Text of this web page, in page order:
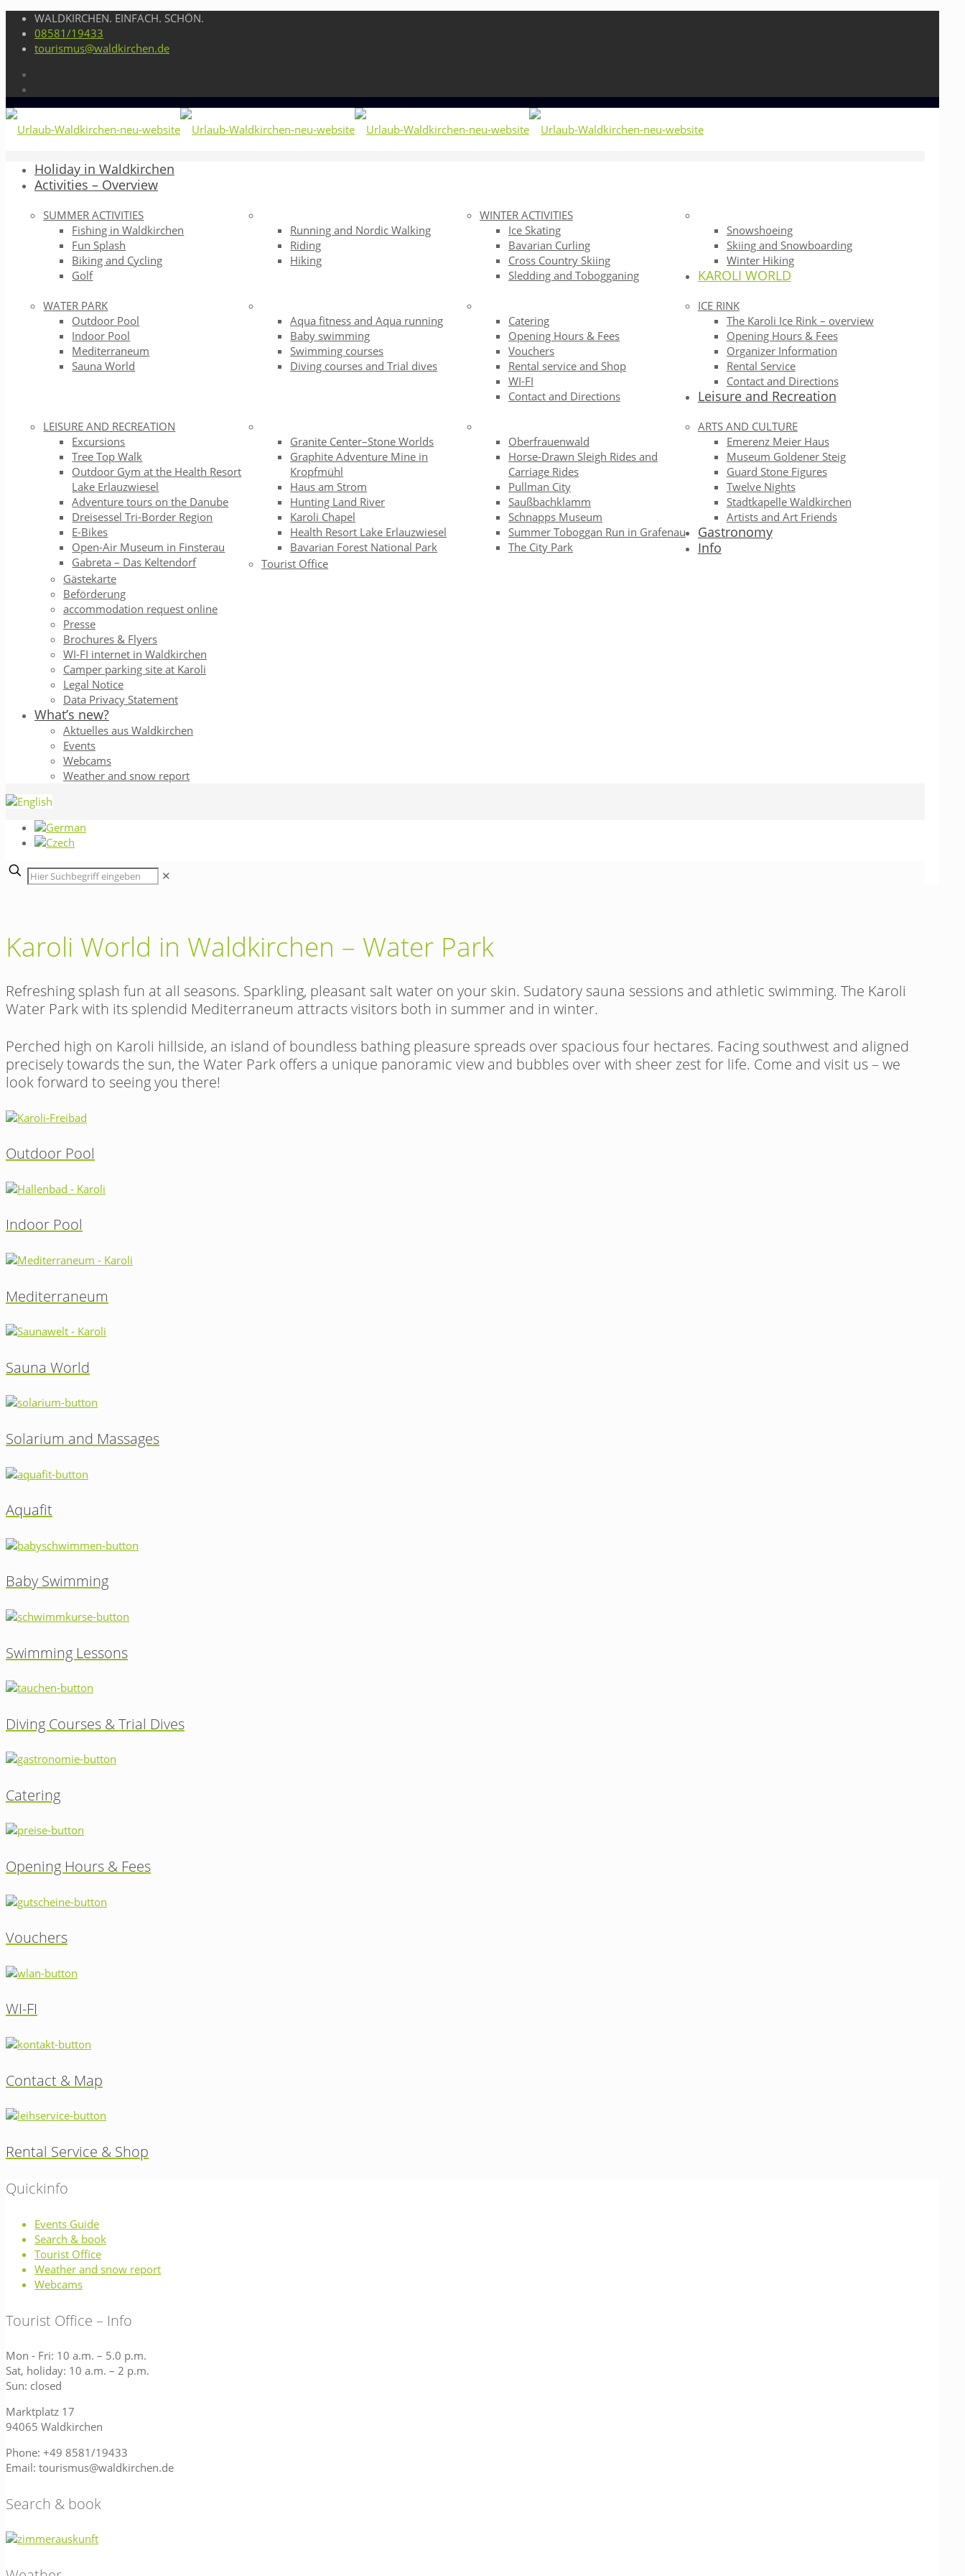
WALDKIRCHEN. EINFACH. SCHÖN.
08581/19433
tourismus@waldkirchen.de
Holiday in Waldkirchen
Activities – Overview
SUMMER ACTIVITIES
Fishing in Waldkirchen
Fun Splash
Biking and Cycling
Golf
Running and Nordic Walking
Riding
Hiking
WINTER ACTIVITIES
Ice Skating
Bavarian Curling
Cross Country Skiing
Sledding and Tobogganing
Snowshoeing
Skiing and Snowboarding
Winter Hiking
KAROLI WORLD
WATER PARK
Outdoor Pool
Indoor Pool
Mediterraneum
Sauna World
Aqua fitness and Aqua running
Baby swimming
Swimming courses
Diving courses and Trial dives
Catering
Opening Hours & Fees
Vouchers
Rental service and Shop
WI-FI
Contact and Directions
ICE RINK
The Karoli Ice Rink – overview
Opening Hours & Fees
Organizer Information
Rental Service
Contact and Directions
Leisure and Recreation
LEISURE AND RECREATION
Excursions
Tree Top Walk
Outdoor Gym at the Health Resort
Lake Erlauzwiesel
Adventure tours on the Danube
Dreisessel Tri-Border Region
E-Bikes
Open-Air Museum in Finsterau
Gabreta – Das Keltendorf
Granite Center–Stone Worlds
Graphite Adventure Mine in
Kropfmühl
Haus am Strom
Hunting Land River
Karoli Chapel
Health Resort Lake Erlauzwiesel
Bavarian Forest National Park
Oberfrauenwald
Horse-Drawn Sleigh Rides and
Carriage Rides
Pullman City
Saußbachklamm
Schnapps Museum
Summer Toboggan Run in Grafenau
The City Park
ARTS AND CULTURE
Emerenz Meier Haus
Museum Goldener Steig
Guard Stone Figures
Twelve Nights
Stadtkapelle Waldkirchen
Artists and Art Friends
Gastronomy
Info
Tourist Office
Gästekarte
Beförderung
accommodation request online
Presse
Brochures & Flyers
WI-FI internet in Waldkirchen
Camper parking site at Karoli
Legal Notice
Data Privacy Statement
What’s new?
Aktuelles aus Waldkirchen
Events
Webcams
Weather and snow report
✕
Karoli World in Waldkirchen – Water Park
Refreshing splash fun at all seasons. Sparkling, pleasant salt water on your skin. Sudatory sauna sessions and athletic swimming. The Karoli
Water Park with its splendid Mediterraneum attracts visitors both in summer and in winter.
Perched high on Karoli hillside, an island of boundless bathing pleasure spreads over spacious four hectares. Facing southwest and aligned
precisely towards the sun, the Water Park offers a unique panoramic view and bubbles over with sheer zest for life. Come and visit us – we
look forward to seeing you there!
Outdoor Pool
Indoor Pool
Mediterraneum
Sauna World
Solarium and Massages
Aquafit
Baby Swimming
Swimming Lessons
Diving Courses & Trial Dives
Catering
Opening Hours & Fees
Vouchers
WI-FI
Contact & Map
Rental Service & Shop
Quickinfo
Events Guide
Search & book
Tourist Office
Weather and snow report
Webcams
Tourist Office – Info
Mon - Fri: 10 a.m. – 5.0 p.m.
Sat, holiday: 10 a.m. – 2 p.m.
Sun: closed
Marktplatz 17
94065 Waldkirchen
Phone: +49 8581/19433
Email: tourismus@waldkirchen.de
Search & book